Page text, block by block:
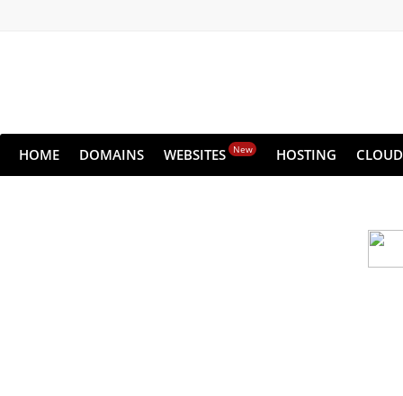
HOME DOMAINS WEBSITES New HOSTING CLOUD